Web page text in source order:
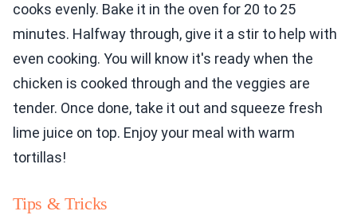
cooks evenly. Bake it in the oven for 20 to 25
minutes. Halfway through, give it a stir to help with
even cooking. You will know it's ready when the
chicken is cooked through and the veggies are
tender. Once done, take it out and squeeze fresh
lime juice on top. Enjoy your meal with warm
tortillas!
Tips & Tricks